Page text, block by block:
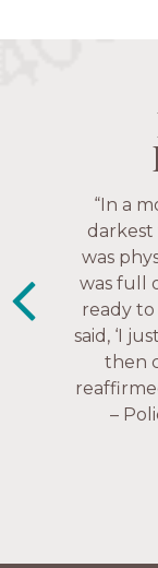
“The
much
friends.
know
“In a
darkest
was
was full
ready
said, ‘I
then
–